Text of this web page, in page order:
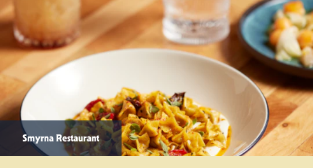
Smyrna Restaurant